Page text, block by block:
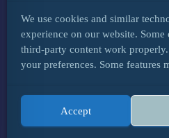
We use cookies and similar
experience on our website.
third-party content work
your preferences. Some features
Accept